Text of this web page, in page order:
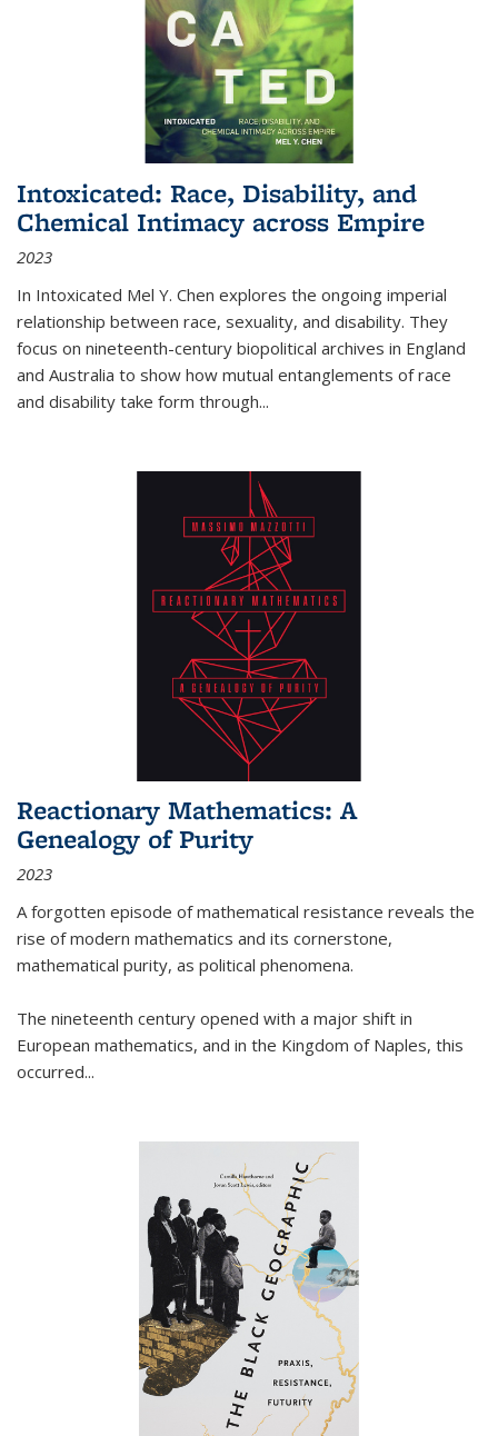
Intoxicated: Race, Disability, and
Chemical Intimacy across Empire
2023
In Intoxicated Mel Y. Chen explores the ongoing imperial
relationship between race, sexuality, and disability. They
focus on nineteenth-century biopolitical archives in England
and Australia to show how mutual entanglements of race
and disability take form through...
Reactionary Mathematics: A
Genealogy of Purity
2023
A forgotten episode of mathematical resistance reveals the
rise of modern mathematics and its cornerstone,
mathematical purity, as political phenomena.
The nineteenth century opened with a major shift in
European mathematics, and in the Kingdom of Naples, this
occurred...